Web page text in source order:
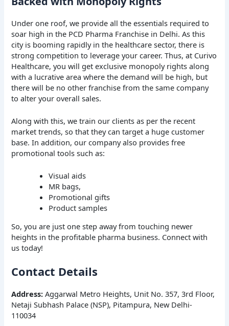
Under one roof, we provide all the essentials required to
soar high in the PCD Pharma Franchise in Delhi. As this
city is booming rapidly in the healthcare sector, there is
strong competition to leverage your career. Thus, at Curivo
Healthcare, you will get exclusive monopoly rights along
with a lucrative area where the demand will be high, but
there will be no other franchise from the same company
to alter your overall sales.
Along with this, we train our clients as per the recent
market trends, so that they can target a huge customer
base. In addition, our company also provides free
promotional tools such as:
Visual aids
MR bags,
Promotional gifts
Product samples
So, you are just one step away from touching newer
heights in the profitable pharma business. Connect with
us today!
Contact Details
Address: Aggarwal Metro Heights, Unit No. 357, 3rd Floor,
Netaji Subhash Palace (NSP), Pitampura, New Delhi-
110034